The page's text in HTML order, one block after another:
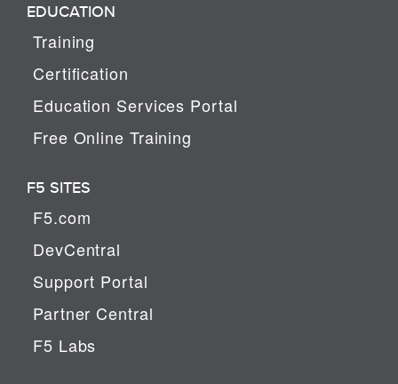
EDUCATION
Training
Certification
Education Services Portal
Free Online Training
F5 SITES
F5.com
DevCentral
Support Portal
Partner Central
F5 Labs